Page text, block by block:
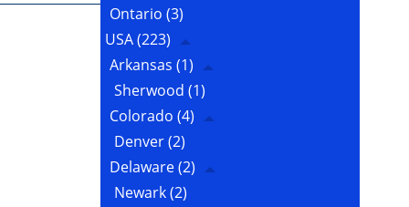
Ontario (3)
USA(223)
Arkansas (1)
Sherwood (1)
Colorado (4)
Denver(2)
Delaware(2)
Newark(2)